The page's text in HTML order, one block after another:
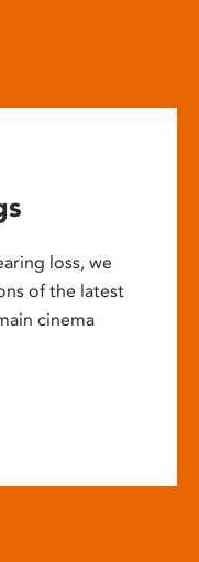
loss, we
of the latest
cinema